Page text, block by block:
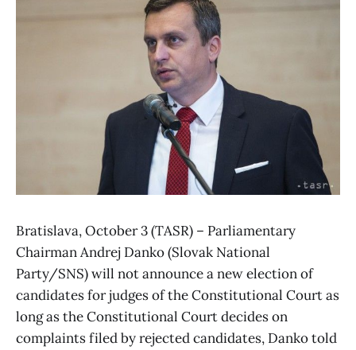
Bratislava, October 3 (TASR) – Parliamentary
Chairman Andrej Danko (Slovak National
Party/SNS) will not announce a new election of
candidates for judges of the Constitutional Court as
long as the Constitutional Court decides on
complaints filed by rejected candidates, Danko told